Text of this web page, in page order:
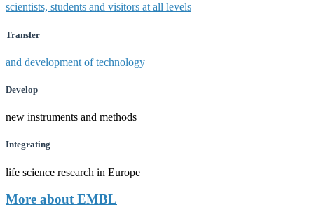
scientists, students and visitors at all levels
Transfer
and development of technology
Develop
new instruments and methods
Integrating
life science research in Europe
More about EMBL